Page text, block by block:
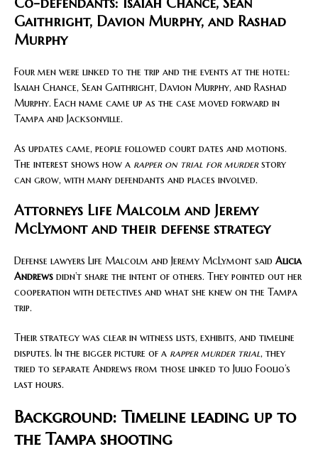
Gaithright, Davion Murphy, and Rashad
Murphy
Four men were linked to the trip and the events at the hotel:
Isaiah Chance, Sean Gaithright, Davion Murphy, and Rashad
Murphy. Each name came up as the case moved forward in
Tampa and Jacksonville.
As updates came, people followed court dates and motions.
The interest shows how a rapper on trial for murderstory
can grow, with many defendants and places involved.
Attorneys Life Malcolm and Jeremy
McLymont and their defense strategy
Defense lawyers Life Malcolm and Jeremy McLymont said Alicia
Andrews didn’t share the intent of others. They pointed out her
cooperation with detectives and what she knew on the Tampa
trip.
Their strategy was clear in witness lists, exhibits, and timeline
disputes. In the bigger picture of a rapper murder trial, they
tried to separate Andrews from those linked to Julio Foolio’s
last hours.
Background: Timeline leading up to
the Tampa shooting